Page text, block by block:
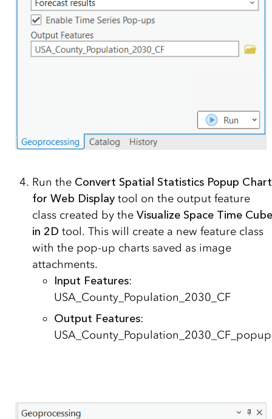
Run the Convert Spatial Statistics Popup Chart
for Web Displaytool on the output feature
class created by the Visualize Space Time Cube
in 2D tool. This will create a new feature class
with the pop-up charts saved as image
attachments.
Input Features:
USA_County_Population_2030_CF
Output Features: